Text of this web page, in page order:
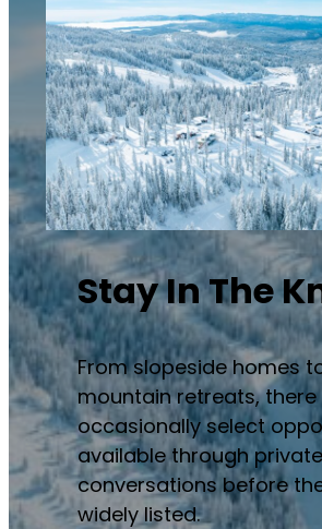
Stay In The
From slopeside homes
mountain retreats, there
occasionally select
available through private
conversations before
widely listed.